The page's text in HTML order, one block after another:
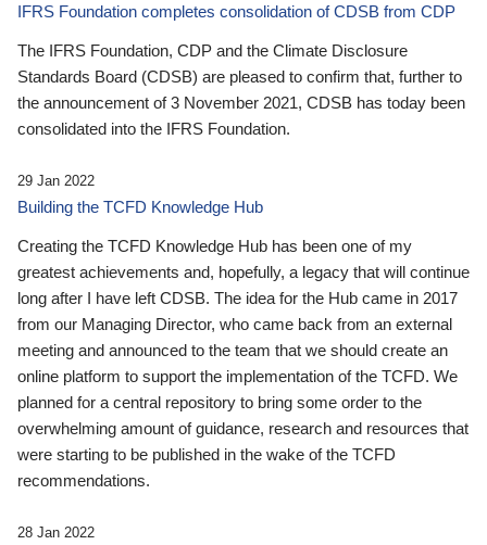
IFRS Foundation completes consolidation of CDSB from CDP
The IFRS Foundation, CDP and the Climate Disclosure
Standards Board (CDSB) are pleased to confirm that, further to
the announcement of 3 November 2021, CDSB has today been
consolidated into the IFRS Foundation.
29 Jan 2022
Building the TCFD Knowledge Hub
Creating the TCFD Knowledge Hub has been one of my
greatest achievements and, hopefully, a legacy that will continue
long after I have left CDSB. The idea for the Hub came in 2017
from our Managing Director, who came back from an external
meeting and announced to the team that we should create an
online platform to support the implementation of the TCFD. We
planned for a central repository to bring some order to the
overwhelming amount of guidance, research and resources that
were starting to be published in the wake of the TCFD
recommendations.
28 Jan 2022